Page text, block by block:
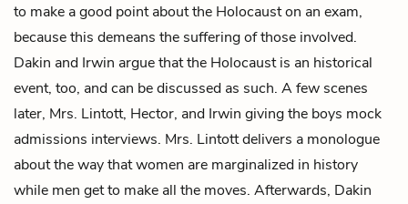
to make a good point about the Holocaust on an exam,
because this demeans the suffering of those involved.
Dakin and Irwin argue that the Holocaust is an historical
event, too, and can be discussed as such. A few scenes
later, Mrs. Lintott, Hector, and Irwin giving the boys mock
admissions interviews. Mrs. Lintott delivers a monologue
about the way that women are marginalized in history
while men get to make all the moves. Afterwards, Dakin